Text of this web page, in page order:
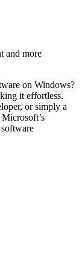
and more
on Windows?
it effortless.
or simply a